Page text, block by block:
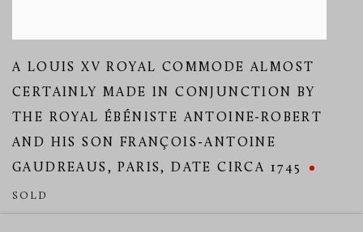
A LOUIS XV ROYAL COMMODE ALMOST
CERTAINLY MADE IN CONJUNCTION BY
THE ROYAL ÉBÉNISTE ANTOINE-ROBERT
AND HIS SON FRANÇOIS-ANTOINE
GAUDREAUS ,PARIS,DATE CIRCA 1745
SOLD